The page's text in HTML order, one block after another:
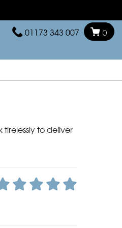
01173 343 007 0
to deliver